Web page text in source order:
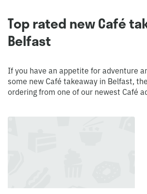
Top rated new Café
Belfast
If you have an appetite for adventure
some new Café takeaway in Belfast,
ordering from one of our newest Café